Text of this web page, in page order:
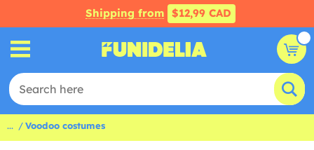
Shipping from $12,99 CAD
... Voodoo costumes